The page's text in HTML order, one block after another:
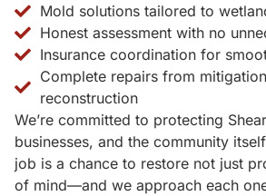
Mold solutions tailored to
Honest assessment with no
Insurance coordination for
Complete repairs from
reconstruction
We’re committed to protecting
businesses, and the community
job is a chance to restore not just
of mind—and we approach each